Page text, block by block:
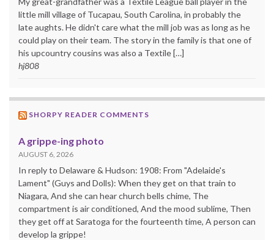
little mill village of Tucapau, South Carolina, in probably the
late aughts. He didn't care what the mill job was as long as he
could play on their team. The story in the family is that one of
his upcountry cousins was also a Textile […]
hj808
SHORPY READER COMMENTS
A grippe-ing photo
AUGUST 6, 2026
In reply to Delaware & Hudson: 1908: From "Adelaide's
Lament" (Guys and Dolls): When they get on that train to
Niagara, And she can hear church bells chime, The
compartment is air conditioned, And the mood sublime, Then
they get off at Saratoga for the fourteenth time, A person can
develop la grippe!